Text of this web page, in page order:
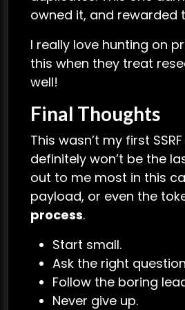
owned it, and rewarded
I really love hunting on
this when they treat
well!
Final Thoughts
This wasn’t my first
definitely won’t be the
out to me most in this
payload, or even the
process.
Start small.
Ask the right
Follow the boring
Never give up.